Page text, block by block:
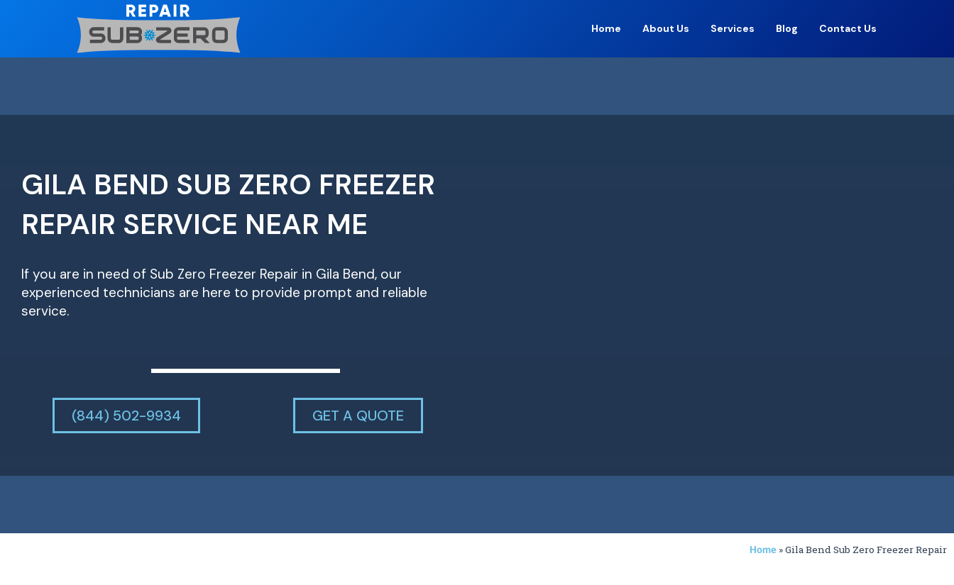
Home About Us Services Blog Contact Us
GILA BEND SUB ZERO FREEZER
REPAIR SERVICE NEAR ME
If you are in need of Sub Zero Freezer Repair in Gila Bend, our
experienced technicians are here to provide prompt and reliable
service.
(844) 502-9934 GET A QUOTE
Home »Gila Bend Sub Zero Freezer Repair